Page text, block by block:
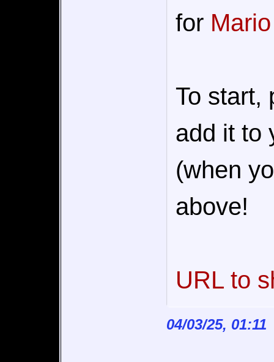
for
To start,
add it to
(when
above!
URL to
04/03/25, 01:11